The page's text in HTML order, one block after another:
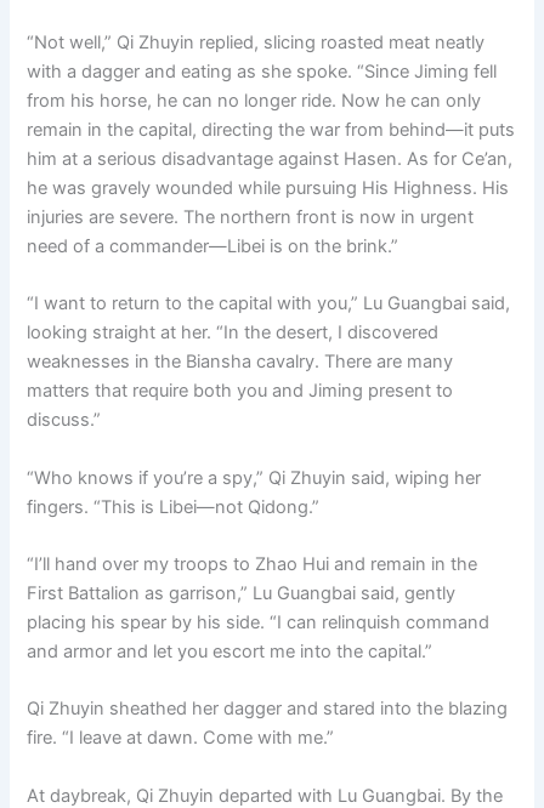
“Not well,” Qi Zhuyin replied, slicing roasted meat neatly
with a dagger and eating as she spoke. “Since Jiming fell
from his horse, he can no longer ride. Now he can only
remain in the capital, directing the war from behind—it puts
him at a serious disadvantage against Hasen. As for Ce’an,
he was gravely wounded while pursuing His Highness. His
injuries are severe. The northern front is now in urgent
need of a commander—Libei is on the brink.”
“I want to return to the capital with you,” Lu Guangbai said,
looking straight at her. “In the desert, I discovered
weaknesses in the Biansha cavalry. There are many
matters that require both you and Jiming present to
discuss.”
“Who knows if you’re a spy,” Qi Zhuyin said, wiping her
fingers. “This is Libei—not Qidong.”
“I’ll hand over my troops to Zhao Hui and remain in the
First Battalion as garrison,” Lu Guangbai said, gently
placing his spear by his side. “I can relinquish command
and armor and let you escort me into the capital.”
Qi Zhuyin sheathed her dagger and stared into the blazing
fire. “I leave at dawn. Come with me.”
At daybreak, Qi Zhuyin departed with Lu Guangbai. By the